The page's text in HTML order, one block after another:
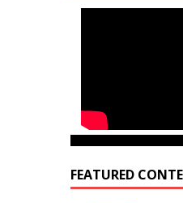
FEATURED